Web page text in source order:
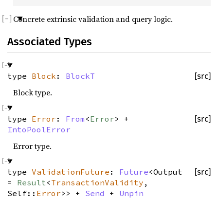
Concrete extrinsic validation and query logic.
Associated Types
[src]
type Block : BlockT
Block type.
[src]
type Error: From <Error> +
IntoPoolError
Error type.
[src]
type ValidationFuture : Future<Output
= Result <TransactionValidity ,
Self:: Error>> + Send + Unpin